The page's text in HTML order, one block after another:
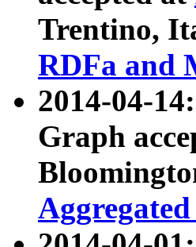
Trentino,
RDFa and
2014-04-
Graph